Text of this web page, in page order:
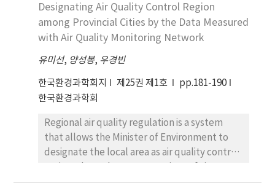
(THC(C7)) concentrations calibrated using
toluene gas, were measured in block paint-
shops with two photo-ionization detector
were converted to THC(C1) concentrations
according to the Standard Methods for the
Measurements of Air Pollution in South
spray site ranged from 10 to 2,000 ppm, but
they were less than 400 ppm near the walls
of the paint-booth. The measurements of
the monitoring sites, were related to the
Designating Air Quality Control Region
among Provincial Cities by the Data Measured
with Air Quality Monitoring Network
유미선, 양성봉, 우경빈
한국환경과학회지 제25권 제1호
pp.181-190
한국환경과학회
Regional air quality regulation is a system
that allows the Minister of Environment to
designate the local area as air quality control
pollutants are exceeding the environmental